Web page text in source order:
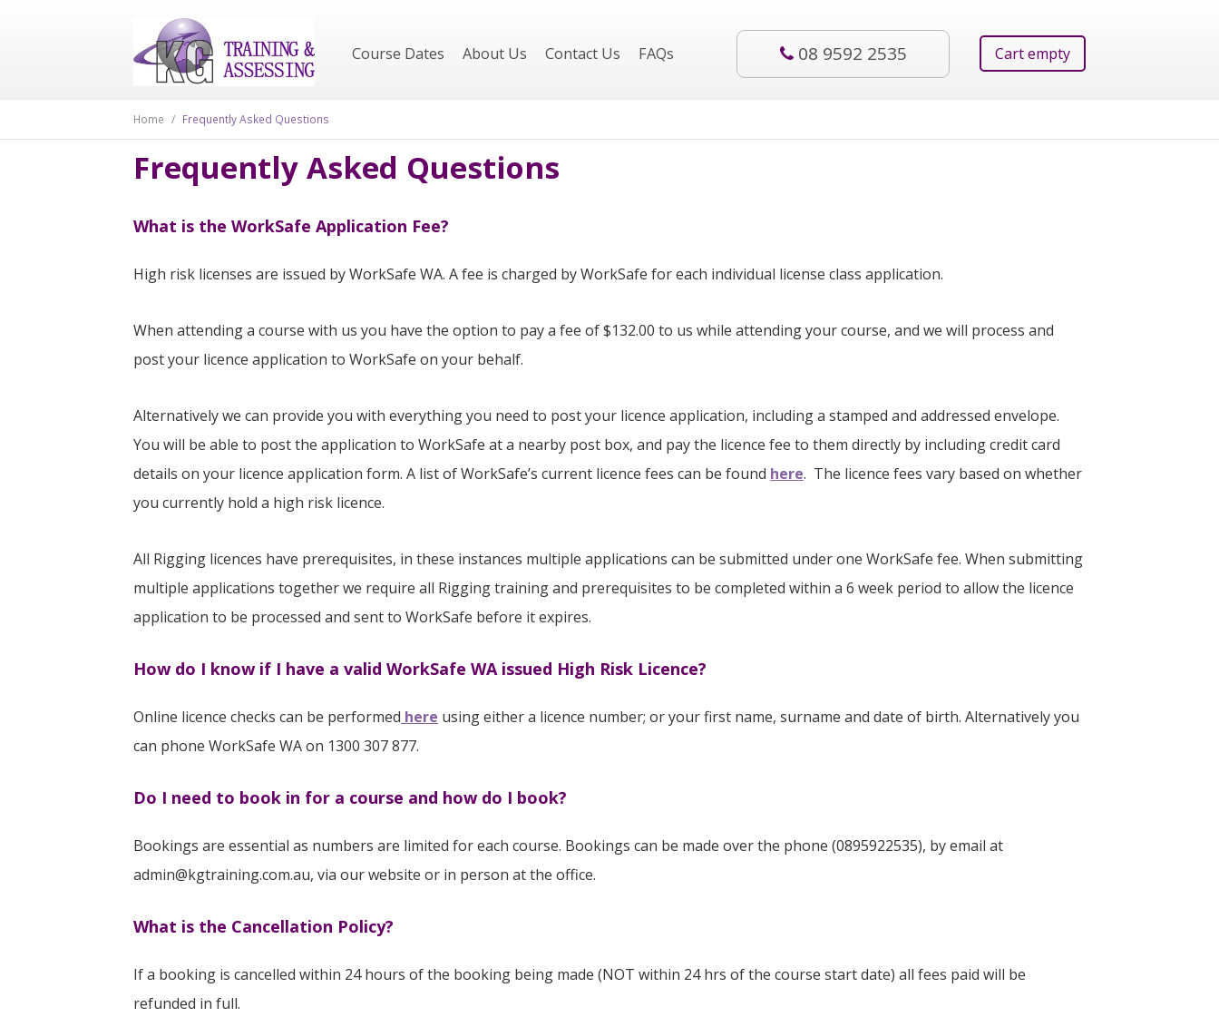
Course Dates About Us Contact Us FAQs 08 9592 2535 Cart empty
Home / Frequently Asked Questions
Frequently Asked Questions
What is the WorkSafe Application Fee?
High risk licenses are issued by WorkSafe WA. A fee is charged by WorkSafe for each individual license class application.
When attending a course with us you have the option to pay a fee of $132.00 to us while attending your course, and we will process and
post your licence application to WorkSafe on your behalf.
Alternatively we can provide you with everything you need to post your licence application, including a stamped and addressed envelope.
You will be able to post the application to WorkSafe at a nearby post box, and pay the licence fee to them directly by including credit card
details on your licence application form. A list of WorkSafe’s current licence fees can be found here. The licence fees vary based on whether
you currently hold a high risk licence.
All Rigging licences have prerequisites, in these instances multiple applications can be submitted under one WorkSafe fee. When submitting
multiple applications together we require all Rigging training and prerequisites to be completed within a 6 week period to allow the licence
application to be processed and sent to WorkSafe before it expires.
How do I know if I have a valid WorkSafe WA issued High Risk Licence?
Online licence checks can be performed here using either a licence number; or your first name, surname and date of birth. Alternatively you
can phone WorkSafe WA on 1300 307 877.
Do I need to book in for a course and how do I book?
Bookings are essential as numbers are limited for each course. Bookings can be made over the phone (0895922535), by email at
admin@kgtraining.com.au, via our website or in person at the office.
What is the Cancellation Policy?
If a booking is cancelled within 24 hours of the booking being made (NOT within 24 hrs of the course start date) all fees paid will be
refunded in full.